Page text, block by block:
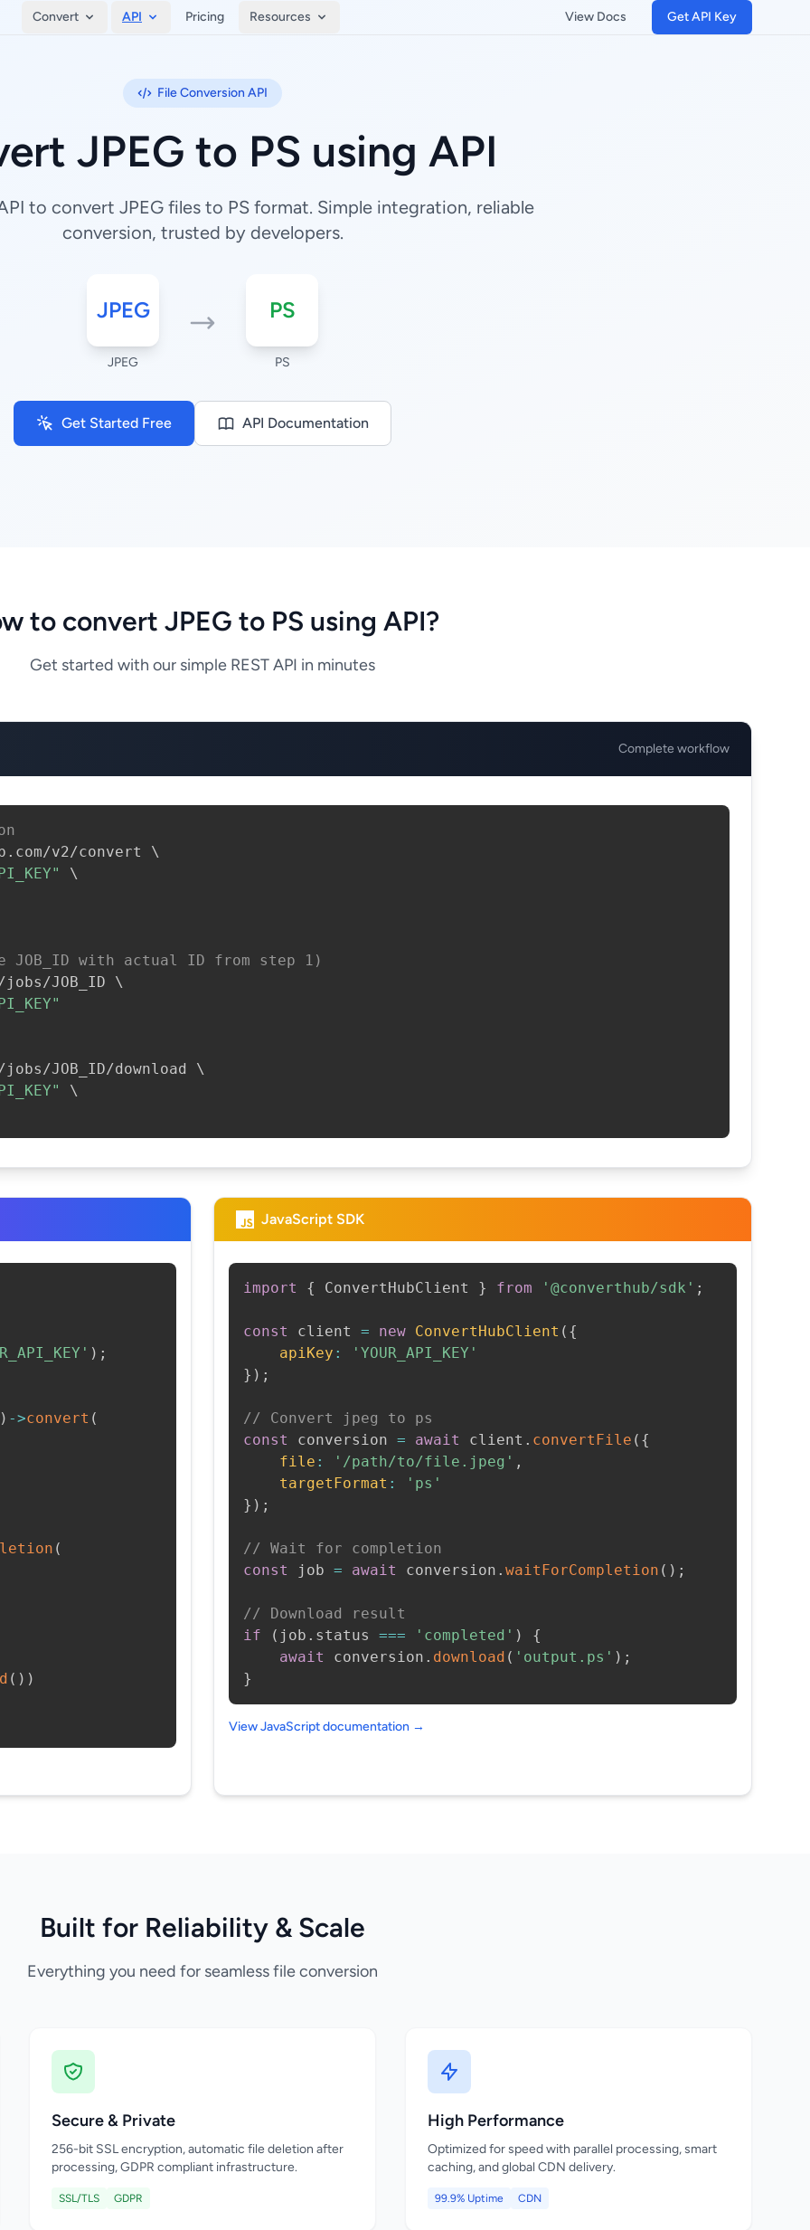
Convert API Pricing Resources View Docs Get API Key
File Conversion API
JPEG to PS using API
to convert JPEG files to PS format. Simple integration, reliable
conversion, trusted by developers.
JPEG
JPEG
PS
PS
Get Started Free API Documentation
to convert JPEG to PS using API?
Get started with our simple REST API in minutes
Complete workflow
v2/convert \
\
with actual ID from step 1)
JOB_ID \
JOB_ID/download \
\
) ;
) ->convert (
(
( ) )
JavaScript SDK
import { ConvertHubClient } from '@converthub/sdk' ;
const client = new ConvertHubClient ( {
apiKey :
'YOUR_API_KEY'
} ) ;
// Convert jpeg to ps
const
conversion = await client . convertFile ( {
file : '/path/to/file.jpeg' ,
targetFormat :
'ps'
} ) ;
// Wait for completion
const
job = await conversion . waitForCompletion ( ) ;
// Download result
if
( job . status === 'completed' )
{
await
conversion . download ( 'output.ps' ) ;
}
View JavaScript documentation →
Built for Reliability & Scale
Everything you need for seamless file conversion
Secure & Private
256-bit SSL encryption, automatic file deletion after
processing, GDPR compliant infrastructure.
SSL/TLS GDPR
High Performance
Optimized for speed with parallel processing, smart
caching, and global CDN delivery.
99.9% Uptime CDN